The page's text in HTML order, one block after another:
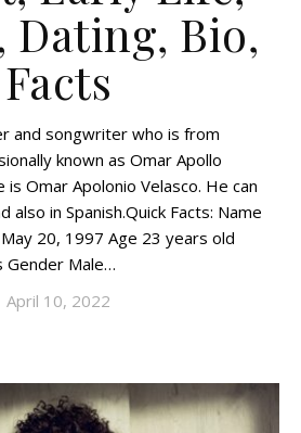
Dating, Bio,
Facts
and songwriter who is from
known as Omar Apollo
Omar Apolonio Velasco. He can
also in Spanish.Quick Facts: Name
20, 1997 Age 23 years old
Gender Male…
April 10, 2022